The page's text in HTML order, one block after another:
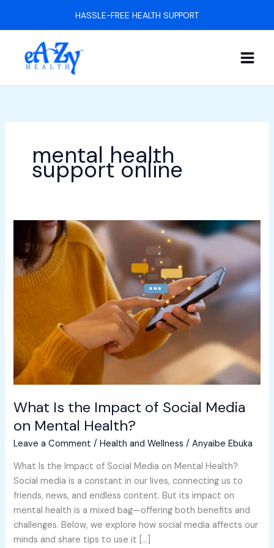
HASSLE-FREE HEALTH SUPPORT
mental health
support online
What Is the Impact of Social Media
on Mental Health?
Leave a Comment /Health and Wellness /Anyaibe Ebuka
What Is the Impact of Social Media on Mental Health?
Social media is a constant in our lives, connecting us to
friends, news, and endless content. But its impact on
mental health is a mixed bag—offering both benefits and
challenges. Below, we explore how social media affects our
minds and share tips to use it […]
the
Impact
Social
on
Mental
Health?